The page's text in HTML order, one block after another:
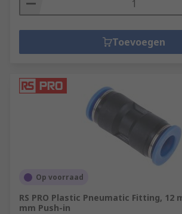
Toevoegen
Op voorraad
RS PRO Plastic Pneumatic Fitting, 12
mm Push-in